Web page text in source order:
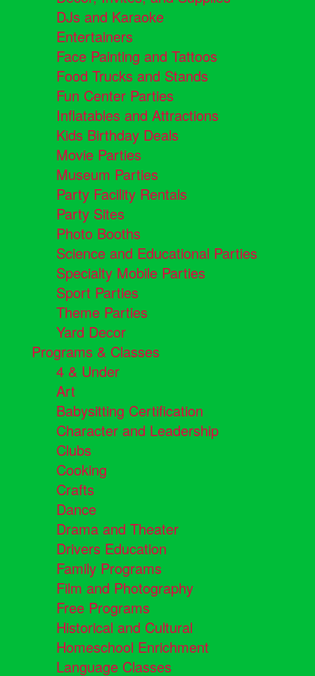
DJs and Karaoke
Entertainers
Face Painting and Tattoos
Food Trucks and Stands
Fun Center Parties
Inflatables and Attractions
Kids Birthday Deals
Movie Parties
Museum Parties
Party Facility Rentals
Party Sites
Photo Booths
Science and Educational Parties
Specialty Mobile Parties
Sport Parties
Theme Parties
Yard Decor
Programs & Classes
4 & Under
Art
Babysitting Certification
Character and Leadership
Clubs
Cooking
Crafts
Dance
Drama and Theater
Drivers Education
Family Programs
Film and Photography
Free Programs
Historical and Cultural
Homeschool Enrichment
Language Classes